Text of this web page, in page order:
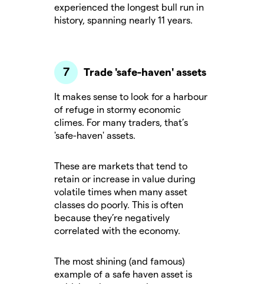
experienced the longest bull run in
history, spanning nearly 11 years.
Trade 'safe-haven' assets
It makes sense to look for a harbour
of refuge in stormy economic
climes. For many traders, that’s
'safe-haven' assets.
These are markets that tend to
retain or increase in value during
volatile times when many asset
classes do poorly. This is often
because they’re negatively
correlated with the economy.
The most shining (and famous)
example of a safe haven asset is